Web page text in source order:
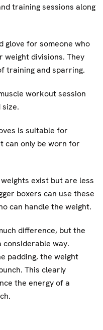
training sessions along
glove for someone who
weight divisions. They
training and sparring.
workout session
is suitable for
can only be worn for
weights exist but are less
boxers can use these
can handle the weight.
difference, but the
considerable way.
padding, the weight
This clearly
the energy of a